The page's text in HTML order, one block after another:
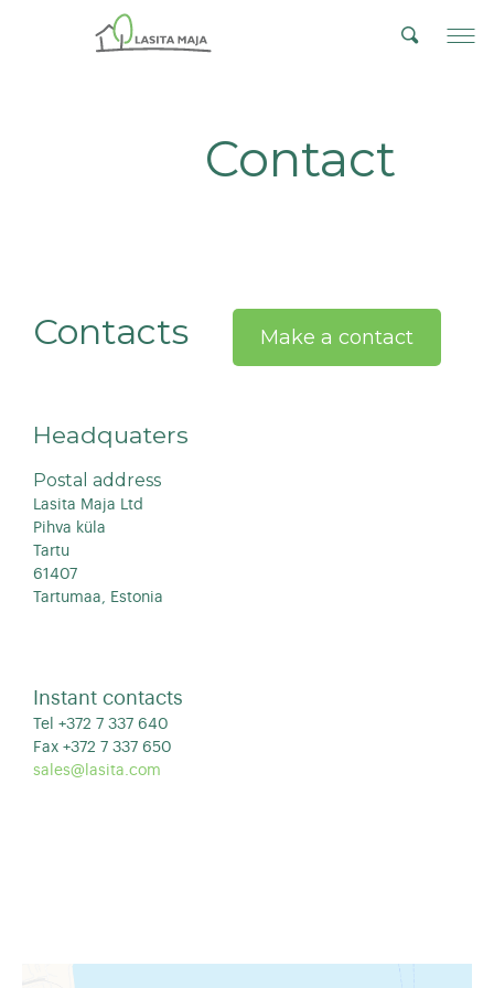
Contact
Contacts Make a contact
Headquaters
Postal address
Lasita Maja Ltd
Pihva küla
Tartu
61407
Tartumaa, Estonia
Instant contacts
Tel +372 7 337 640
Fax +372 7 337 650
sales@lasita.com